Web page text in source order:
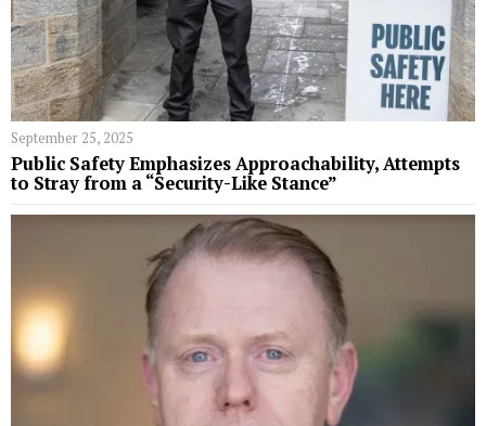
September 25, 2025
Public Safety Emphasizes Approachability, Attempts
to Stray from a “Security-Like Stance”